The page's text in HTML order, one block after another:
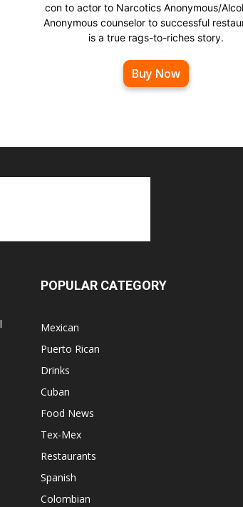
con to actor to Narcotics Anonymous/
Anonymous counselor to successful
is a true rags-to-riches story.
Buy Now
POPULAR CATEGORY
Mexican
Puerto Rican
Drinks
Cuban
Food News
Tex-Mex
Restaurants
Spanish
Colombian